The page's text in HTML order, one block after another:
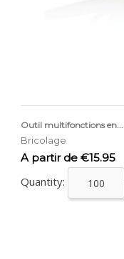
Outil multifonctions en...
Bricolage
Price
A partir de €15.95
Quantity: